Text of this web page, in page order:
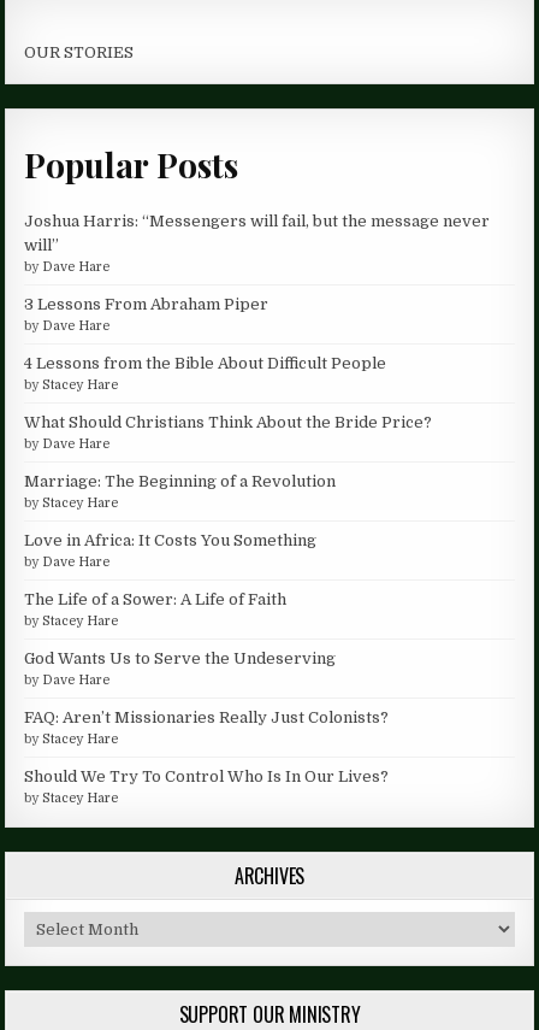
OUR STORIES
Popular Posts
Joshua Harris: “Messengers will fail, but the message never
will”
by Dave Hare
3 Lessons From Abraham Piper
by Dave Hare
4 Lessons from the Bible About Difficult People
byStacey Hare
What Should Christians Think About the Bride Price?
by Dave Hare
Marriage: The Beginning of a Revolution
byStacey Hare
Love in Africa: It Costs You Something
by Dave Hare
The Life of a Sower: A Life of Faith
byStacey Hare
God Wants Us to Serve the Undeserving
by Dave Hare
FAQ: Aren’t Missionaries Really Just Colonists?
byStacey Hare
Should We Try To Control Who Is In Our Lives?
byStacey Hare
ARCHIVES
Archives
SUPPORT OUR MINISTRY